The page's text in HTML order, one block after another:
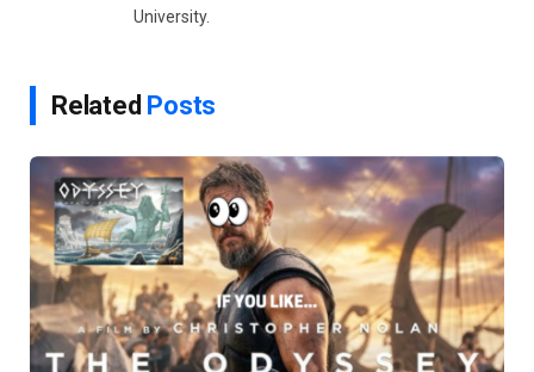
University.
Related Posts